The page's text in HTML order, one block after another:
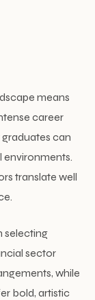
means
career
can
environments.
translate well
selecting
sector
while
bold, artistic